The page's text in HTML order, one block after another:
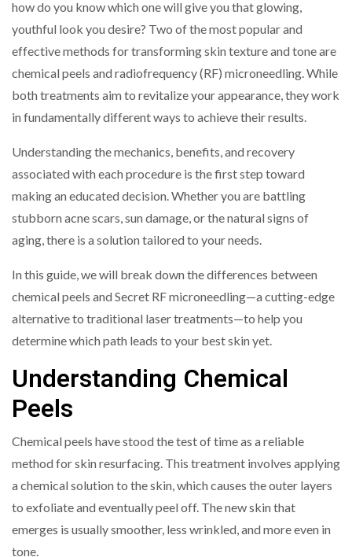
how do you know which one will give you that glowing,
youthful look you desire? Two of the most popular and
effective methods for transforming skin texture and tone are
chemical peels and radiofrequency (RF) microneedling. While
both treatments aim to revitalize your appearance, they work
in fundamentally different ways to achieve their results.
Understanding the mechanics, benefits, and recovery
associated with each procedure is the first step toward
making an educated decision. Whether you are battling
stubborn acne scars, sun damage, or the natural signs of
aging, there is a solution tailored to your needs.
In this guide, we will break down the differences between
chemical peels and Secret RF microneedling—a cutting-edge
alternative to traditional laser treatments—to help you
determine which path leads to your best skin yet.
Understanding Chemical
Peels
Chemical peels have stood the test of time as a reliable
method for skin resurfacing. This treatment involves applying
a chemical solution to the skin, which causes the outer layers
to exfoliate and eventually peel off. The new skin that
emerges is usually smoother, less wrinkled, and more even in
tone.